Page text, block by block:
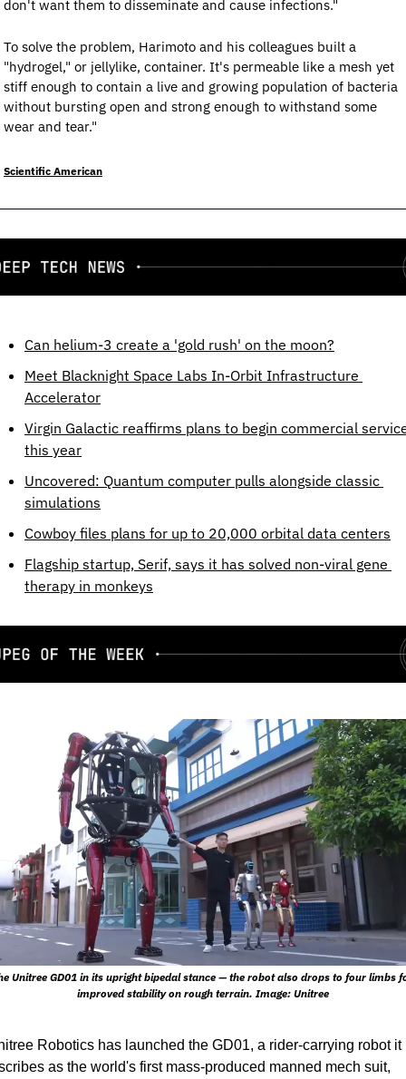
don't want them to disseminate and cause infections."
To solve the problem, Harimoto and his colleagues built a
"hydrogel," or jellylike, container. It's permeable like a mesh yet
stiff enough to contain a live and growing population of bacteria
without bursting open and strong enough to withstand some
wear and tear."
Scientific American
Can helium-3 create a 'gold rush' on the moon?
Meet Blacknight Space Labs In-Orbit Infrastructure
Accelerator
Virgin Galactic reaffirms plans to begin commercial
this year
Uncovered: Quantum computer pulls alongside classic
simulations
Cowboy files plans for up to 20,000 orbital data centers
Flagship startup, Serif, says it has solved non-viral gene
therapy in monkeys
Unitree GD01 in its upright bipedal stance — the robot also drops to four limbs
improved stability on rough terrain. Image: Unitree
Robotics has launched the GD01, a rider-carrying robot it
as the world's first mass-produced manned mech suit,